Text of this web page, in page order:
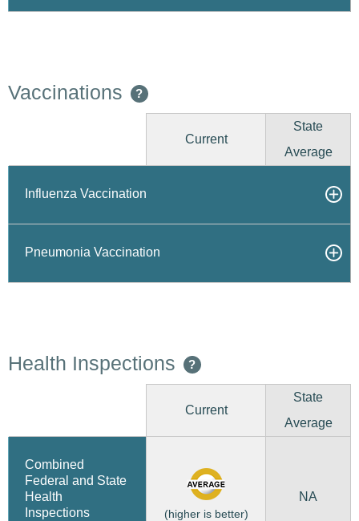
Vaccinations ?
Current
State
Average
Influenza Vaccination
Pneumonia Vaccination
Health Inspections ?
Current
State
Average
Combined
Federal and State
Health
Inspections
(higher is better)
NA